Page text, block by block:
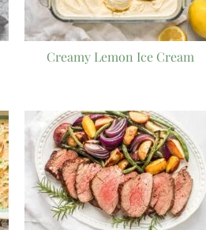
Creamy Lemon Ice Cream